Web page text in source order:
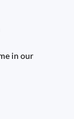
in our